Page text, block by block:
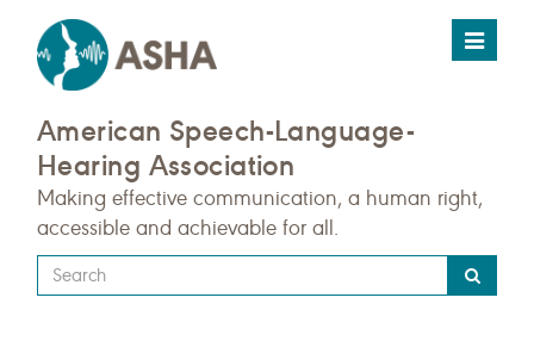
Toggle
American Speech-Language-
Hearing Association
Making effective communication, a human right,
accessible and achievable for all.
Type
your